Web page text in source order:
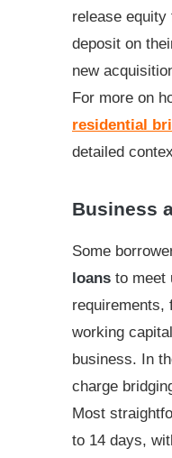
release
deposit on
new
For more on
residential
detailed
Business
Some
loans to meet
requirements,
working
business. In
charge
Most
to 14 days,